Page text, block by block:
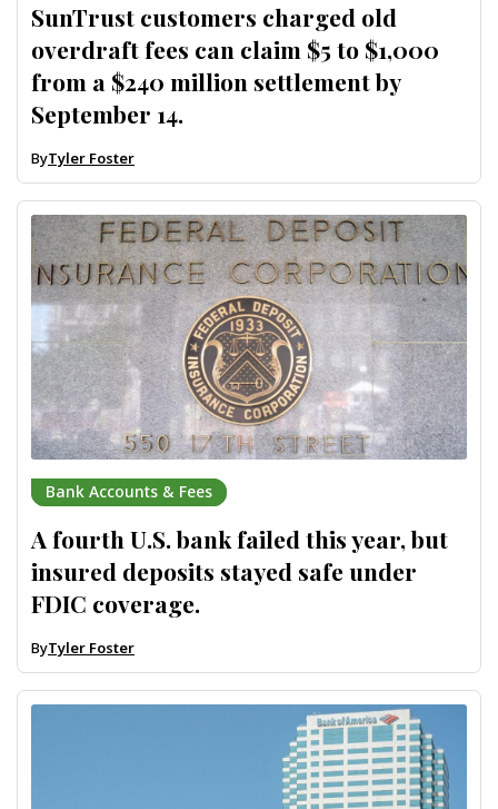
SunTrust customers charged old
overdraft fees can claim $5 to $1,000
from a $240 million settlement by
September 14.
ByTyler Foster
Bank Accounts & Fees
A fourth U.S. bank failed this year, but
insured deposits stayed safe under
FDIC coverage.
ByTyler Foster